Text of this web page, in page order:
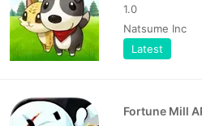
1.0
Natsume Inc
Latest
Fortune Mill